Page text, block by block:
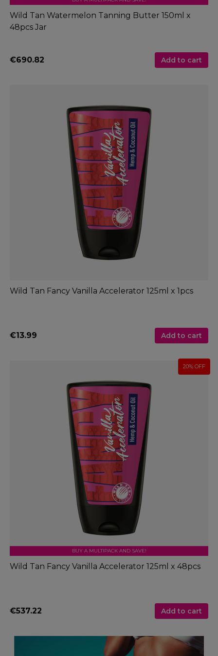
Wild Tan Watermelon Tanning Butter 150ml x
48pcs Jar
€690.82 Add to cart
Wild Tan Fancy Vanilla Accelerator 125ml x 1pcs
€13.99 Add to cart
BUY A MULTIPACK AND SAVE!
20% OFF
Wild Tan Fancy Vanilla Accelerator 125ml x 48pcs
€537.22 Add to cart